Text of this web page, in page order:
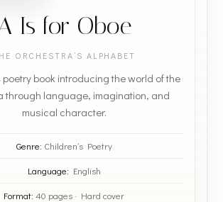
Is for Oboe
ORCHESTRA’S ALPHABET
poetry book introducing the world of the
through language, imagination, and
musical character.
Genre: Children’s Poetry
Language: English
Format: 40 pages · Hard cover